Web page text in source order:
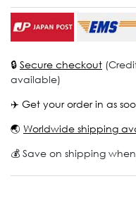
🔒 Secure checkout
available)
✈️ Get your order in as
🌏 Worldwide shipping
💰 Save on shipping